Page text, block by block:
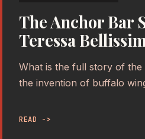
The Anchor Bar
Teressa
What is the full story of
the invention of buffalo
READ ->